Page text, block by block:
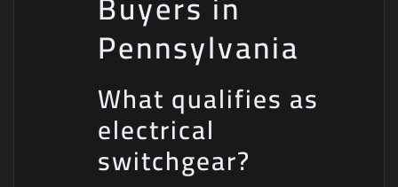
Pennsylvania
What qualifies as
electrical
switchgear?